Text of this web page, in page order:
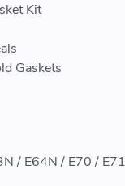
Kit
Gaskets
/ E64N / E70 /